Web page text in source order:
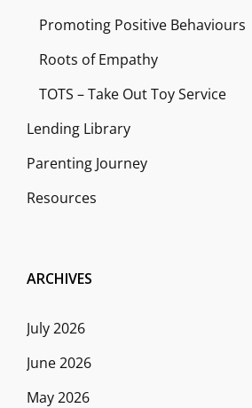
Promoting Positive Behaviours
Roots of Empathy
TOTS – Take Out Toy Service
Lending Library
Parenting Journey
Resources
ARCHIVES
July 2026
June 2026
May 2026